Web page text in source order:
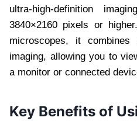
ultra-high-definition
3840×2160 pixels or
microscopes, it combines
imaging, allowing you to
a monitor or connected
Key Benefits of